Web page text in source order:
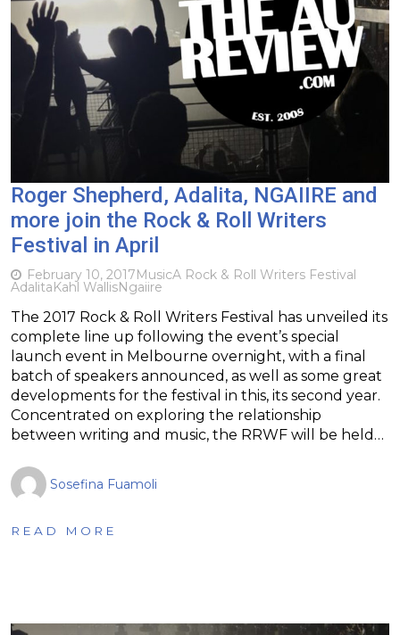
Roger Shepherd, Adalita, NGAIIRE and
more join the Rock & Roll Writers
Festival in April
February 10, 2017MusicA Rock & Roll Writers Festival
AdalitaKahl WallisNgaiire
The 2017 Rock & Roll Writers Festival has unveiled its
complete line up following the event’s special
launch event in Melbourne overnight, with a final
batch of speakers announced, as well as some great
developments for the festival in this, its second year.
Concentrated on exploring the relationship
between writing and music, the RRWF will be held…
Sosefina Fuamoli
READ MORE